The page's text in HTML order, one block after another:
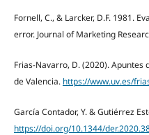
Fornell, C., & Larcker, D.F. 1981.
error. Journal of Marketing
Frias-Navarro, D. (2020).
de Valencia. https://www.uv.es/
García Contador, Y. & Gutiérrez
https://doi.org/10.1344/